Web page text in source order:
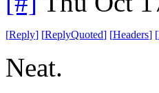
[Reply] [ReplyQuoted] [Headers] [
Neat.